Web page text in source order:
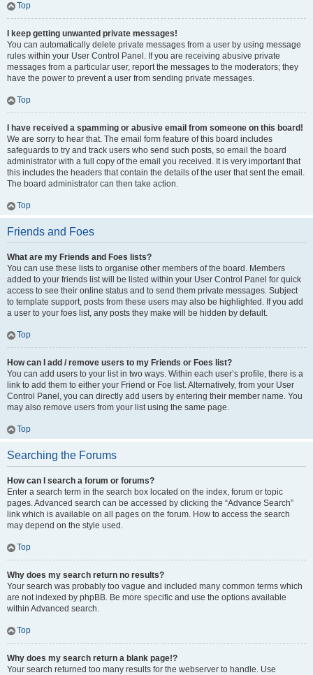
Top
I keep getting unwanted private messages!
You can automatically delete private messages from a user by using message
rules within your User Control Panel. If you are receiving abusive private
messages from a particular user, report the messages to the moderators; they
have the power to prevent a user from sending private messages.
Top
I have received a spamming or abusive email from someone on this board!
We are sorry to hear that. The email form feature of this board includes
safeguards to try and track users who send such posts, so email the board
administrator with a full copy of the email you received. It is very important that
this includes the headers that contain the details of the user that sent the email.
The board administrator can then take action.
Top
Friends and Foes
What are my Friends and Foes lists?
You can use these lists to organise other members of the board. Members
added to your friends list will be listed within your User Control Panel for quick
access to see their online status and to send them private messages. Subject
to template support, posts from these users may also be highlighted. If you add
a user to your foes list, any posts they make will be hidden by default.
Top
How can I add / remove users to my Friends or Foes list?
You can add users to your list in two ways. Within each user’s profile, there is a
link to add them to either your Friend or Foe list. Alternatively, from your User
Control Panel, you can directly add users by entering their member name. You
may also remove users from your list using the same page.
Top
Searching the Forums
How can I search a forum or forums?
Enter a search term in the search box located on the index, forum or topic
pages. Advanced search can be accessed by clicking the “Advance Search”
link which is available on all pages on the forum. How to access the search
may depend on the style used.
Top
Why does my search return no results?
Your search was probably too vague and included many common terms which
are not indexed by phpBB. Be more specific and use the options available
within Advanced search.
Top
Why does my search return a blank page!?
Your search returned too many results for the webserver to handle. Use